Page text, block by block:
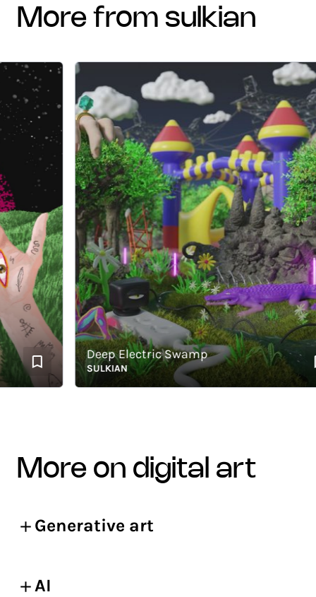
more from sulkian
Deep Electric Swamp
SULKIAN
more on digital art
Generative art
AI